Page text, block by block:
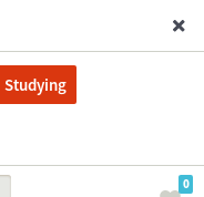
Studying
0